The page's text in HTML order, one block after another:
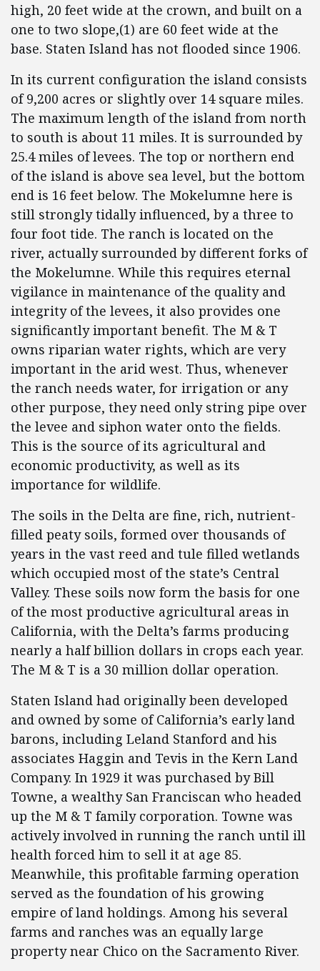
high, 20 feet wide at the crown, and built on a
one to two slope,(1) are 60 feet wide at the
base. Staten Island has not flooded since 1906.
In its current configuration the island consists
of 9,200 acres or slightly over 14 square miles.
The maximum length of the island from north
to south is about 11 miles. It is surrounded by
25.4 miles of levees. The top or northern end
of the island is above sea level, but the bottom
end is 16 feet below. The Mokelumne here is
still strongly tidally influenced, by a three to
four foot tide. The ranch is located on the
river, actually surrounded by different forks of
the Mokelumne. While this requires eternal
vigilance in maintenance of the quality and
integrity of the levees, it also provides one
significantly important benefit. The M & T
owns riparian water rights, which are very
important in the arid west. Thus, whenever
the ranch needs water, for irrigation or any
other purpose, they need only string pipe over
the levee and siphon water onto the fields.
This is the source of its agricultural and
economic productivity, as well as its
importance for wildlife.
The soils in the Delta are fine, rich, nutrient-
filled peaty soils, formed over thousands of
years in the vast reed and tule filled wetlands
which occupied most of the state’s Central
Valley. These soils now form the basis for one
of the most productive agricultural areas in
California, with the Delta’s farms producing
nearly a half billion dollars in crops each year.
The M & T is a 30 million dollar operation.
Staten Island had originally been developed
and owned by some of California’s early land
barons, including Leland Stanford and his
associates Haggin and Tevis in the Kern Land
Company. In 1929 it was purchased by Bill
Towne, a wealthy San Franciscan who headed
up the M & T family corporation. Towne was
actively involved in running the ranch until ill
health forced him to sell it at age 85.
Meanwhile, this profitable farming operation
served as the foundation of his growing
empire of land holdings. Among his several
farms and ranches was an equally large
property near Chico on the Sacramento River.